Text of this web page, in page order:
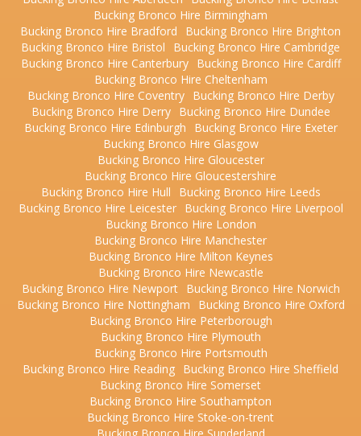
Bucking Bronco Hire Birmingham
Bucking Bronco Hire Bradford
Bucking Bronco Hire Brighton
Bucking Bronco Hire Bristol
Bucking Bronco Hire Cambridge
Bucking Bronco Hire Canterbury
Bucking Bronco Hire Cardiff
Bucking Bronco Hire Cheltenham
Bucking Bronco Hire Coventry
Bucking Bronco Hire Derby
Bucking Bronco Hire Derry
Bucking Bronco Hire Dundee
Bucking Bronco Hire Edinburgh
Bucking Bronco Hire Exeter
Bucking Bronco Hire Glasgow
Bucking Bronco Hire Gloucester
Bucking Bronco Hire Gloucestershire
Bucking Bronco Hire Hull
Bucking Bronco Hire Leeds
Bucking Bronco Hire Leicester
Bucking Bronco Hire Liverpool
Bucking Bronco Hire London
Bucking Bronco Hire Manchester
Bucking Bronco Hire Milton Keynes
Bucking Bronco Hire Newcastle
Bucking Bronco Hire Newport
Bucking Bronco Hire Norwich
Bucking Bronco Hire Nottingham
Bucking Bronco Hire Oxford
Bucking Bronco Hire Peterborough
Bucking Bronco Hire Plymouth
Bucking Bronco Hire Portsmouth
Bucking Bronco Hire Reading Bucking Bronco Hire Sheffield
Bucking Bronco Hire Somerset
Bucking Bronco Hire Southampton
Bucking Bronco Hire Stoke-on-trent